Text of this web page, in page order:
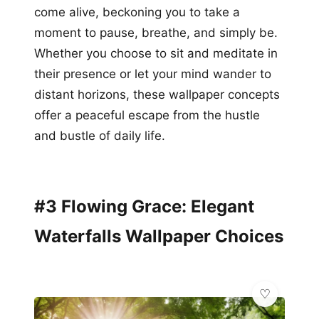
come alive, beckoning you to take a
moment to pause, breathe, and simply be.
Whether you choose to sit and meditate in
their presence or let your mind wander to
distant horizons, these wallpaper concepts
offer a peaceful escape from the hustle
and bustle of daily life.
#3 Flowing Grace: Elegant
Waterfalls Wallpaper Choices